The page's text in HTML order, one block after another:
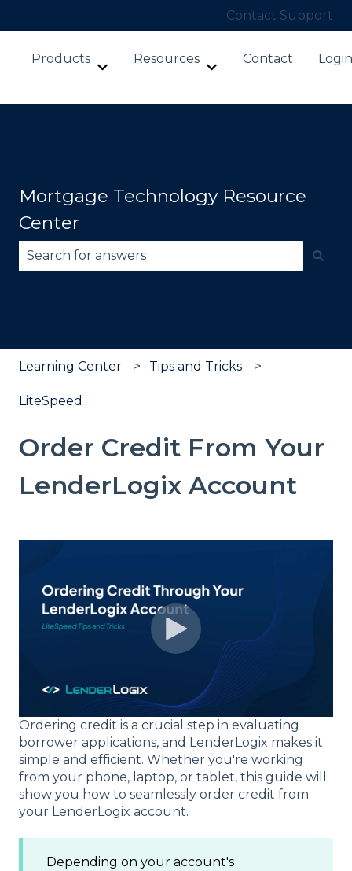
Contact Support
Products
Show submenu for Products
Resources
Show submenu for
Contact Login
Mortgage Technology Resource
Center
Learning Center Tips and Tricks
LiteSpeed
Order Credit From Your
LenderLogix Account
Ordering credit is a crucial step in evaluating
borrower applications, and LenderLogix makes it
simple and efficient. Whether you're working
from your phone, laptop, or tablet, this guide will
show you how to seamlessly order credit from
your LenderLogix account.
Depending on your account's